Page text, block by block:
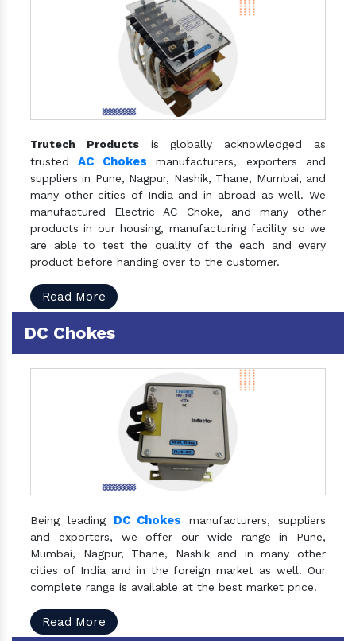
Trutech Productsis globally acknowledged as
trustedAC Chokes manufacturers, exporters and
suppliers in Pune, Nagpur, Nashik, Thane, Mumbai, and
many other cities of India and in abroad as well. We
manufactured Electric AC Choke, and many other
products in our housing, manufacturing facility so we
are able to test the quality of the each and every
product before handing over to the customer.
Read More
DC Chokes
Being leading DC Chokes manufacturers, suppliers
and exporters, we offer our wide range in Pune,
Mumbai, Nagpur, Thane, Nashik and in many other
cities of India and in the foreign market as well. Our
complete range is available at the best market price.
Read More